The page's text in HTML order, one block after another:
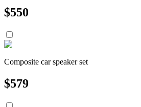
$550
Composite car speaker set
$579